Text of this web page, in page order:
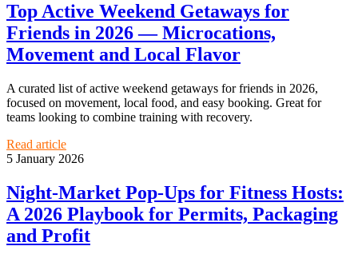
Top Active Weekend Getaways for
Friends in 2026 — Microcations,
Movement and Local Flavor
A curated list of active weekend getaways for friends in 2026,
focused on movement, local food, and easy booking. Great for
teams looking to combine training with recovery.
Read article
5 January 2026
Night-Market Pop-Ups for Fitness Hosts:
A 2026 Playbook for Permits, Packaging
and Profit